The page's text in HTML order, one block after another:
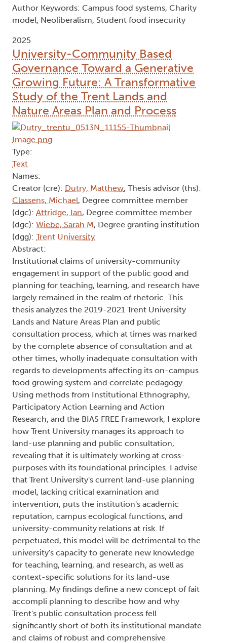
Author Keywords: Campus food systems, Charity
model, Neoliberalism, Student food insecurity
2025
University-Community Based
Governance Toward a Generative
Growing Future: A Transformative
Study of the Trent Lands and
Nature Areas Plan and Process
Type:
Text
Names:
Creator (cre): Dutry, Matthew, Thesis advisor (ths):
Classens, Michael, Degree committee member
(dgc): Attridge, Ian, Degree committee member
(dgc): Wiebe, Sarah M, Degree granting institution
(dgg): Trent University
Abstract:
Institutional claims of university-community
engagement in support of the public good and
planning for teaching, learning, and research have
largely remained in the realm of rhetoric. This
thesis analyzes the 2019-2021 Trent University
Lands and Nature Areas Plan and public
consultation process, which at times was marked
by the complete absence of consultation and at
other times, wholly inadequate consultation with
regards to developments affecting its on-campus
food growing system and correlate pedagogy.
Using methods from Institutional Ethnography,
Participatory Action Learning and Action
Research, and the BIAS FREE Framework, I explore
how Trent University manages its approach to
land-use planning and public consultation,
revealing that it is ultimately working at cross-
purposes with its foundational principles. I advise
that Trent University's current land-use planning
model, lacking critical examination and
intervention, puts the institution's academic
reputation, campus ecological functions, and
university-community relations at risk. If
perpetuated, this model will be detrimental to the
university's capacity to generate new knowledge
for teaching, learning, and research, as well as
context-specific solutions for its land-use
planning. My findings define a new concept of fait
accompli planning to describe how and why
Trent's public consultation process fell
significantly short of both its institutional mandate
and claims of robust and comprehensive